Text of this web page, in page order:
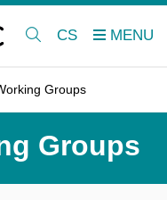
CS
Groups
Groups